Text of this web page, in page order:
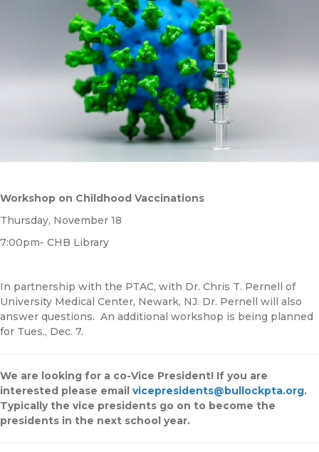
Workshop on Childhood Vaccinations
Thursday, November 18
7:00pm- CHB Library
In partnership with the PTAC, with Dr. Chris T. Pernell of
University Medical Center, Newark, NJ. Dr. Pernell will also
answer questions. An additional workshop is being planned
for Tues., Dec. 7.
We are looking for a co-Vice President! If you are
interested please email vicepresidents@bullockpta.org.
Typically the vice presidents go on to become the
presidents in the next school year.